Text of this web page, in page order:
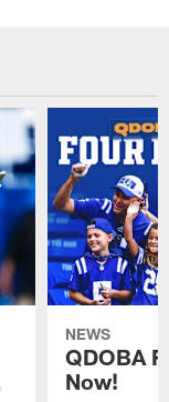
NEWS
QDOBA
Now!